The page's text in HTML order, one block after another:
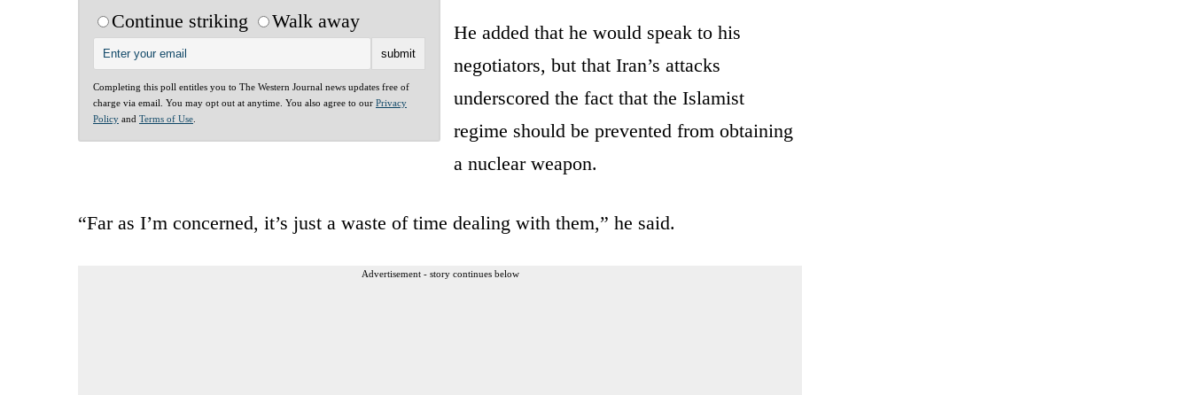
Continue striking
Walk away
Completing this poll entitles you to The Western Journal news updates free of
charge via email. You may opt out at anytime. You also agree to our Privacy
Policy and Terms of Use
He added that he would speak to his
negotiators, but that Iran’s attacks
underscored the fact that the Islamist
regime should be prevented from obtaining
a nuclear weapon.
“Far as I’m concerned, it’s just a waste of time dealing with them,” he said.
Advertisement - story continues below